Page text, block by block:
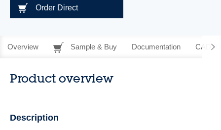
Order Direct
Overview Sample & Buy Documentation CAD
Product overview
Description